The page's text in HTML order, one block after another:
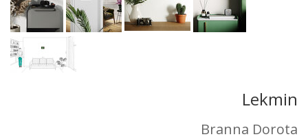
Lekmin
Branna Dorota